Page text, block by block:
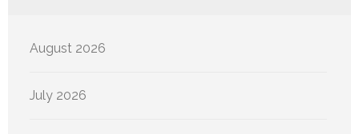
August 2026
July 2026